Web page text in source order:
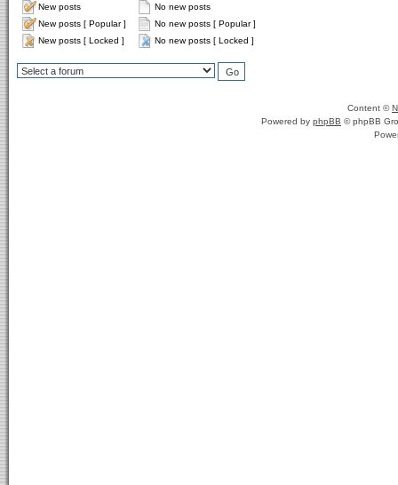
New posts
No new posts
New posts [ Popular ]
No new posts [ Popular ]
New posts [ Locked ]
No new posts [ Locked ]
Content ©
Powered by phpBB © phpBB